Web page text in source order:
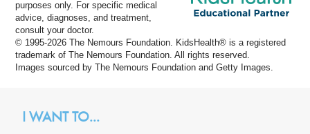
purposes only. For specific medical
advice, diagnoses, and treatment,
consult your doctor.
© 1995-2026 The Nemours Foundation. KidsHealth® is a registered
trademark of The Nemours Foundation. All rights reserved.
Images sourced by The Nemours Foundation and Getty Images.
I WANT TO...